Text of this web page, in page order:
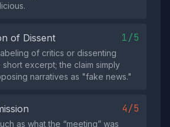
of Dissent 1/5
of critics or dissenting
excerpt; the claim simply
narratives as "fake news."
4/5
as what the “meeting” was